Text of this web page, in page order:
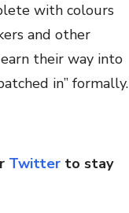
with colours
and other
their way into
in” formally.
Twitter to stay